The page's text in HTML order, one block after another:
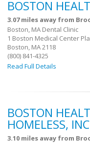
BOSTON
3.07 miles away from
Boston, MA Dental Clinic
1 Boston Medical Center
Boston, MA 2118
(800) 841-4325
Read Full Details
BOSTON
HOMELESS,
3.10 miles away from